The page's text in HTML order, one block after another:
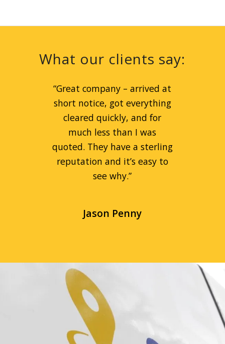
What our clients say:
“Great company – arrived at
short notice, got everything
cleared quickly, and for
much less than I was
quoted. They have a sterling
reputation and it’s easy to
see why.”
Jason Penny